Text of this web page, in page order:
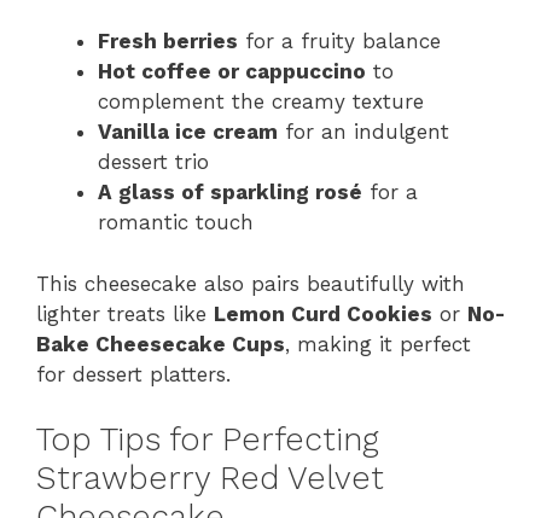
Fresh berries for a fruity balance
Hot coffee or cappuccino to
complement the creamy texture
Vanilla ice cream for an indulgent
dessert trio
A glass of sparkling rosé for a
romantic touch
This cheesecake also pairs beautifully with
lighter treats like Lemon Curd Cookies or No-
Bake Cheesecake Cups, making it perfect
for dessert platters.
Top Tips for Perfecting
Strawberry Red Velvet